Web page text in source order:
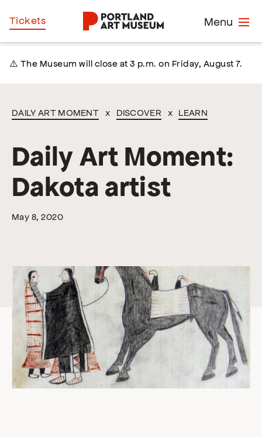
Skip
to
Menu
Tickets
⚠️ The Museum will close at 3 p.m. on Friday, August 7.
DAILY ART MOMENT x DISCOVER x LEARN
Daily Art Moment:
Dakota artist
May 8, 2020